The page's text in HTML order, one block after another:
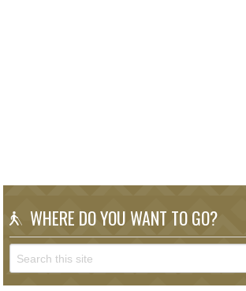
WHERE DO YOU WANT TO GO?